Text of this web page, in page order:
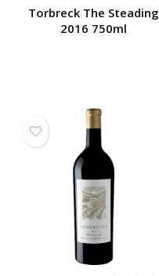
Torbreck The Steading
2016 750ml